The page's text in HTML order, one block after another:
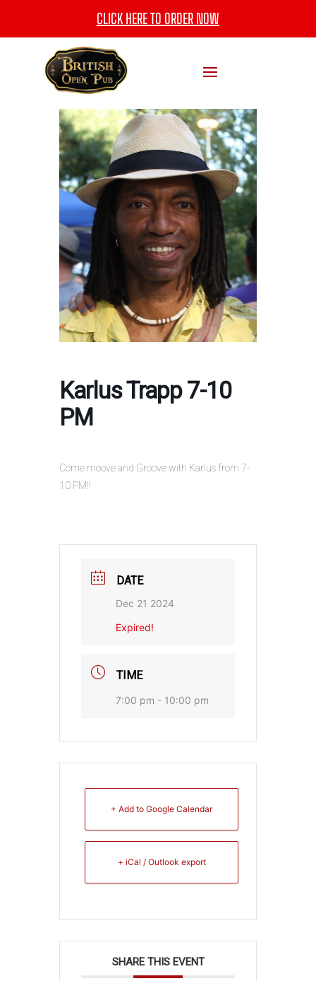
CLICK HERE TO ORDER NOW
Karlus Trapp 7-10
PM
Come moove and Groove with Karlus from 7-
10 PM!!
DATE
Dec 21 2024
Expired!
TIME
7:00 pm - 10:00 pm
+ Add to Google Calendar
+ iCal / Outlook export
SHARE THIS EVENT